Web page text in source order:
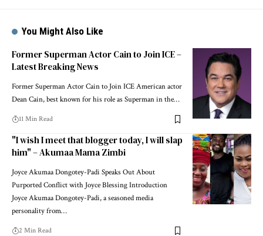
You Might Also Like
Former Superman Actor Cain to Join ICE –
Latest Breaking News
Former Superman Actor Cain to Join ICE American actor
Dean Cain, best known for his role as Superman in the…
11 Min Read
"I wish I meet that blogger today, I will slap
him" – Akumaa Mama Zimbi
Joyce Akumaa Dongotey-Padi Speaks Out About
Purported Conflict with Joyce Blessing Introduction
Joyce Akumaa Dongotey-Padi, a seasoned media
personality from…
2 Min Read